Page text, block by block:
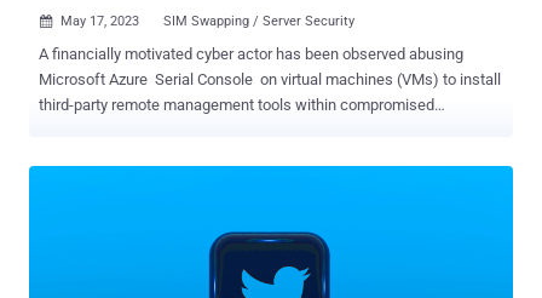
 May 17, 2023 SIM Swapping / Server Security
A financially motivated cyber actor has been observed abusing
Microsoft Azure Serial Console on virtual machines (VMs) to install
third-party remote management tools within compromised
methods employed within Azure and provided the attacker with full
administrative access to the VM," the threat intelligence firm said .
The emerging adversary, which first came to light late last year, is